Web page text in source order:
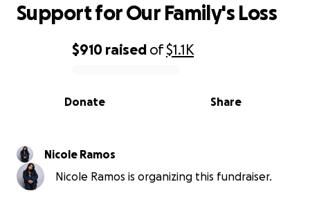
0% complete
$910 raised of$1.1K
Share
Donate
Support for Our Family's Loss
Nicole Ramos
Nicole Ramos is organizing this fundraiser.